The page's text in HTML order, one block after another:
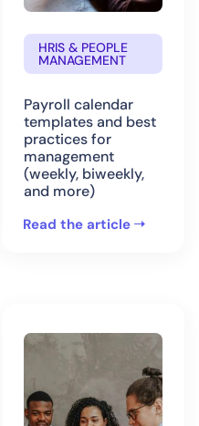
HRIS & PEOPLE
MANAGEMENT
Payroll calendar
templates and best
practices for
management
(weekly, biweekly,
and more)
Read the article